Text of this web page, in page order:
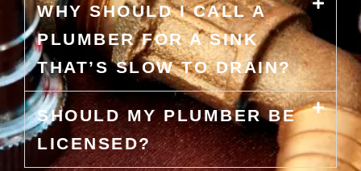
WHY SHOULD I CALL A
PLUMBER FOR A SINK
THAT’S SLOW TO DRAIN?
SHOULD MY PLUMBER BE
LICENSED?